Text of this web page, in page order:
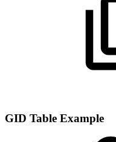
GID Table Example